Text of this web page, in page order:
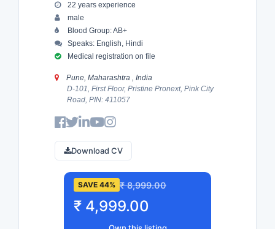
22 years experience
male
Blood Group: AB+
Speaks: English, Hindi
Medical registration on file
Pune, Maharashtra , India
D-101, First Floor, Pristine Pronext, Pink City
Road, PIN: 411057
Download CV
SAVE 44% ₹ 8,999.00
₹ 4,999.00